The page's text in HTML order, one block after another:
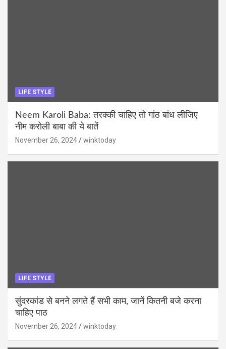
LIFE STYLE
Neem Karoli Baba: तरक्की चाहिए तो गांठ बांध लीजिए
नीम करोली बाबा की ये बातें
November 26, 2024 winktoday
LIFE STYLE
सुंदरकांड से बनने लगते हैं सभी काम, जानें कितनी बजे करना
चाहिए पाठ
November 26, 2024 winktoday